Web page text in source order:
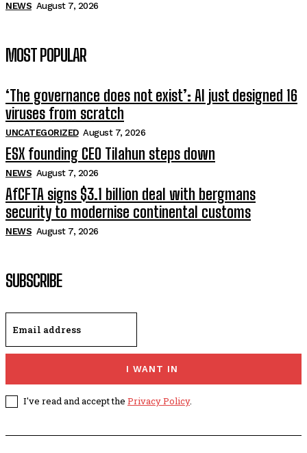
NEWS August 7, 2026
MOST POPULAR
‘The governance does not exist’: AI just designed 16
viruses from scratch
UNCATEGORIZED August 7, 2026
ESX founding CEO Tilahun steps down
NEWS August 7, 2026
AfCFTA signs $3.1 billion deal with bergmans
security to modernise continental customs
NEWS August 7, 2026
SUBSCRIBE
I WANT IN
I've read and accept the Privacy Policy.